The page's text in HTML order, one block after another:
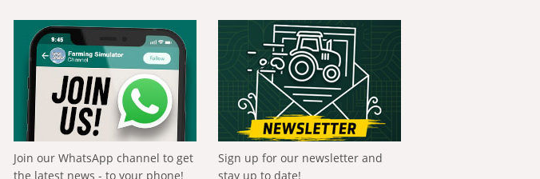
Join our WhatsApp channel to get
the latest news - to your phone!
Sign up for our newsletter and
stay up to date!